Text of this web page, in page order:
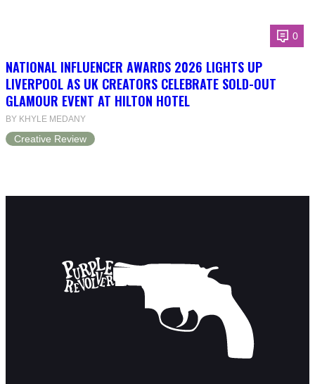
0
NATIONAL INFLUENCER AWARDS 2026 LIGHTS UP
LIVERPOOL AS UK CREATORS CELEBRATE SOLD-OUT
GLAMOUR EVENT AT HILTON HOTEL
BY KHYLE MEDANY
Creative Review